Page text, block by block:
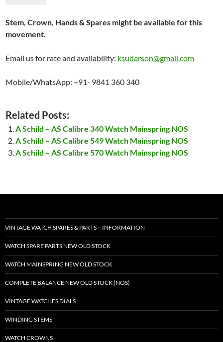
Stem, Crown, Hands & Spares might be available for this
movement.
Email us for rate and availability: ksudarson@gmail.com
Mobile/WhatsApp: +91- 9841 360 340
Related Posts:
A Schild – AS Calibre 340 Watch Mainspring NOS
A Schild – AS Calibre 549 Watch Mainspring NOS
A Schild – AS Calibre 570 Watch Mainspring NOS
VINTAGE WATCH SPARES & PARTS – INFORMATION
WATCH SPARE PARTS NEW OLD STOCK
WATCH MAINSPRING NEW OLD STOCK
COMPLETE BALANCE NEW OLD STOCK (NOS)
VINTAGE WATCHES DIALS
WINDING STEMS
WATCH CROWNS